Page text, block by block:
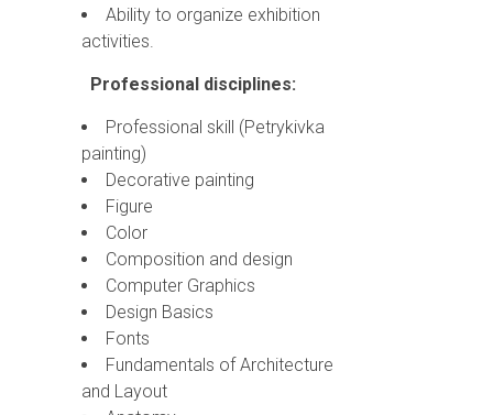
Ability to organize exhibition
activities.
Professional disciplines:
Professional skill (Petrykivka
painting)
Decorative painting
Figure
Color
Composition and design
Computer Graphics
Design Basics
Fonts
Fundamentals of Architecture
and Layout